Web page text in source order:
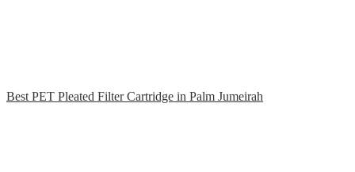
Best PET Pleated Filter Cartridge in Palm Jumeirah